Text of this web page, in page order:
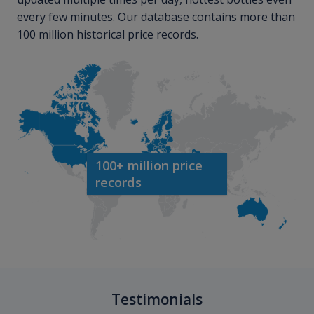
every few minutes. Our database contains more than
100 million historical price records.
100+ million price
records
Testimonials